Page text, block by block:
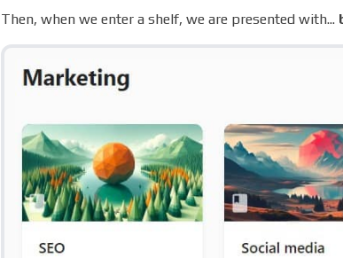
Then, when we enter a shelf, we are presented with...